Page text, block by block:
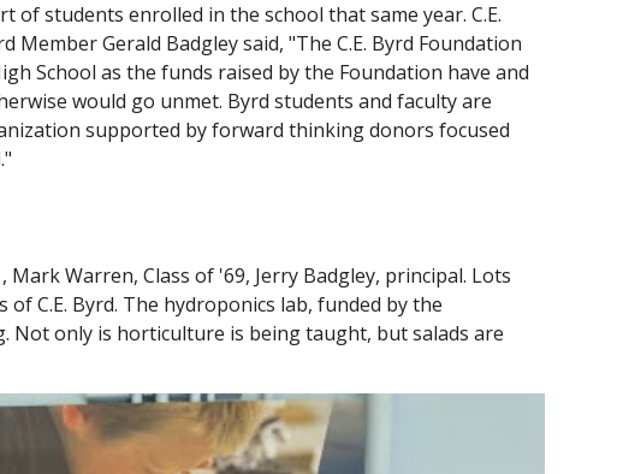
of students enrolled in the school that same year. C.E.
Member Gerald Badgley said, "The C.E. Byrd Foundation
School as the funds raised by the Foundation have and
would go unmet. Byrd students and faculty are
supported by forward thinking donors focused
Mark Warren, Class of '69, Jerry Badgley, principal. Lots
C.E. Byrd. The hydroponics lab, funded by the
Not only is horticulture is being taught, but salads are